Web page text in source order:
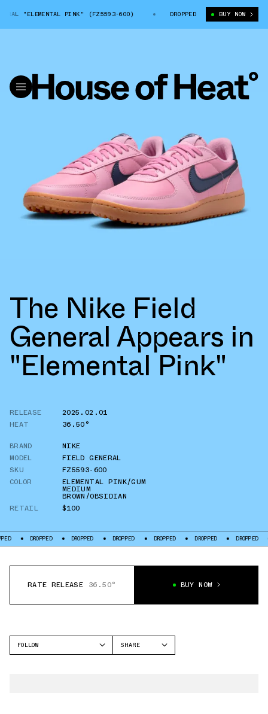
"ELEMENTAL PINK" (FZ5593-600) NIKE FIELD GENERAL
DROPPED BUY NOW
The Nike Field
General Appears in
"Elemental Pink"
RELEASE
2025.02.01
HEAT
36.50°
BRAND
NIKE
MODEL
FIELD GENERAL
SKU
FZ5593-600
COLOR
ELEMENTAL PINK/GUM
MEDIUM
BROWN/OBSIDIAN
RETAIL
$100
DROPPED DROPPED DROPPED DROPPED DROPPED DROPPED
RATE RELEASE 36.50° BUY NOW
FOLLOW
SHARE